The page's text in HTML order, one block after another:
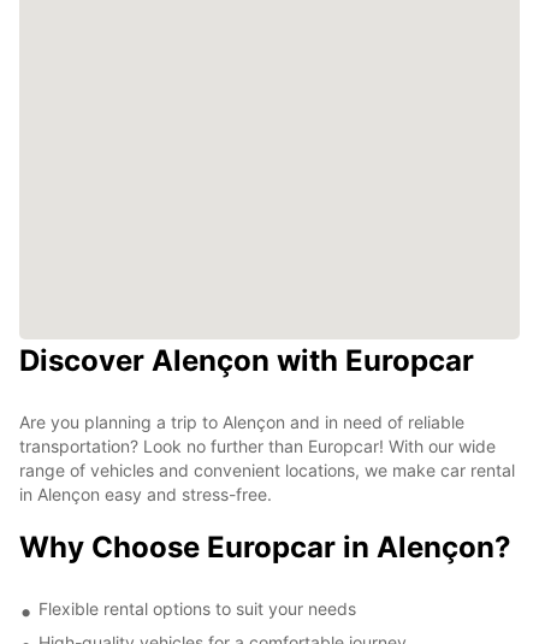
Discover Alençon with Europcar
Are you planning a trip to Alençon and in need of reliable
transportation? Look no further than Europcar! With our wide
range of vehicles and convenient locations, we make car rental
in Alençon easy and stress-free.
Why Choose Europcar in Alençon?
Flexible rental options to suit your needs